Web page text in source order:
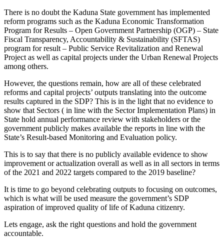
There is no doubt the Kaduna State government has implemented
reform programs such as the Kaduna Economic Transformation
Program for Results – Open Government Partnership (OGP) – State
Fiscal Transparency, Accountability & Sustainability (SFTAS)
program for result – Public Service Revitalization and Renewal
Project as well as capital projects under the Urban Renewal Projects
among others.
However, the questions remain, how are all of these celebrated
reforms and capital projects’ outputs translating into the outcome
results captured in the SDP? This is in the light that no evidence to
show that Sectors ( in line with the Sector Implementation Plans) in
State hold annual performance review with stakeholders or the
government publicly makes available the reports in line with the
State’s Result-based Monitoring and Evaluation policy.
This is to say that there is no publicly available evidence to show
improvement or actualization overall as well as in all sectors in terms
of the 2021 and 2022 targets compared to the 2019 baseline?
It is time to go beyond celebrating outputs to focusing on outcomes,
which is what will be used measure the government’s SDP
aspiration of improved quality of life of Kaduna citizenry.
Lets engage, ask the right questions and hold the government
accountable.